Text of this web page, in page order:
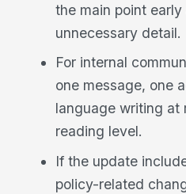
the main point
unnecessary detail.
For internal
one message, one
language writing
reading level.
If the update
policy-related